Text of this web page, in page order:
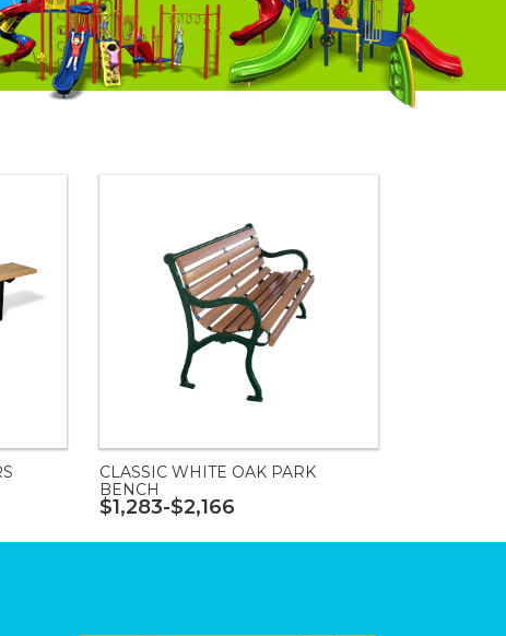
CLASSIC WHITE OAK PARK
BENCH
$1,283-$2,166